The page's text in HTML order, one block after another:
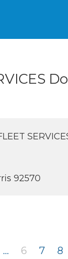
92570
... 6 7 8